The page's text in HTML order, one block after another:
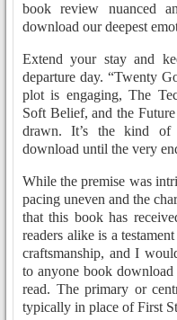
book review nuanced
download our deepest
Extend your stay and
departure day. “Twenty
plot is engaging, The
Soft Belief, and the
drawn. It’s the kind
download until the very
While the premise was
pacing uneven and the
that this book has
readers alike is a
craftsmanship, and I
to anyone book
read. The primary or
typically in place of First